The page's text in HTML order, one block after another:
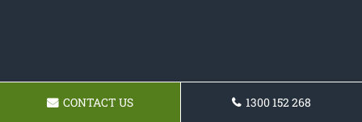
CONTACT US 1300 152 268